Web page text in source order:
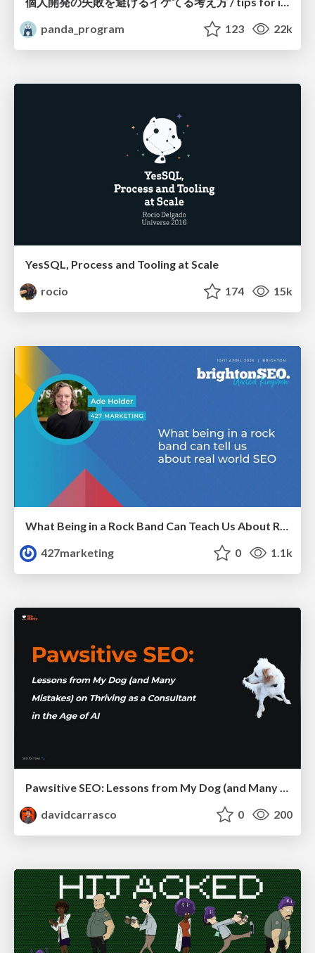
panda_program
123 22k
YesSQL, Process and Tooling at Scale
rocio
174 15k
What Being in a Rock Band Can Teach Us About Real World SEO
427marketing
0 1.1k
Pawsitive SEO: Lessons from My Dog (and Many Mistakes) on Thriving as a Consultant in the Age of AI
davidcarrasco
0 200